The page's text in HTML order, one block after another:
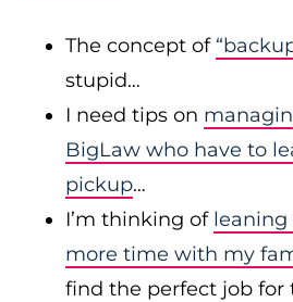
The concept of
stupid…
I need tips on
BigLaw who have to
pickup…
I’m thinking of leaning
more time with my
find the perfect job for